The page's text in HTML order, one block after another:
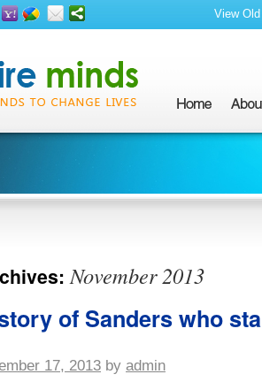
View
November 2013
of Sanders who
17, 2013 by admin